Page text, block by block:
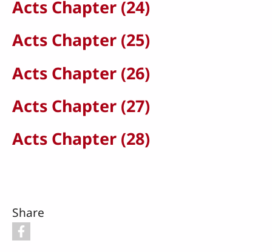
Acts Chapter (24)
Acts Chapter (25)
Acts Chapter (26)
Acts Chapter (27)
Acts Chapter (28)
Share